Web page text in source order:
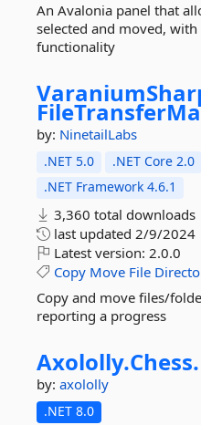
An Avalonia panel that
selected and moved,
functionality
by: NinetailLabs
.NET 5.0 .NET Core 2.0
.NET Framework 4.6.1
3,360 total downloads
last updated 2/9/2024
Latest version: 2.0.0
Copy Move File
Copy and move files/
reporting a progress
Axololly.Chess.
by: axololly
.NET 8.0